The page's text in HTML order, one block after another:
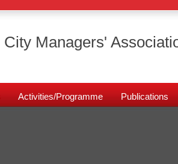
City Managers'
Activities/Programme Publications